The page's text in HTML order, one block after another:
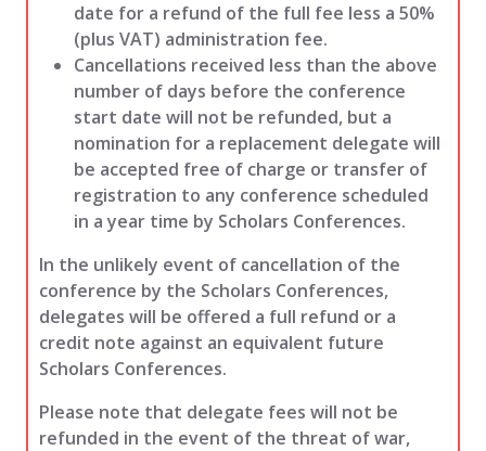
date for a refund of the full fee less a 50%
(plus VAT) administration fee.
Cancellations received less than the above
number of days before the conference
start date will not be refunded, but a
nomination for a replacement delegate will
be accepted free of charge or transfer of
registration to any conference scheduled
in a year time by Scholars Conferences.
In the unlikely event of cancellation of the
conference by the Scholars Conferences,
delegates will be offered a full refund or a
credit note against an equivalent future
Scholars Conferences.
Please note that delegate fees will not be
refunded in the event of the threat of war,